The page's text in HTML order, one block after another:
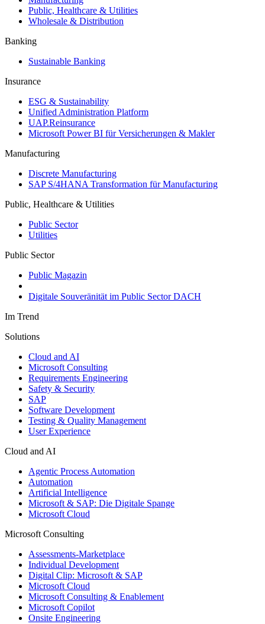
Public, Healthcare & Utilities
Wholesale & Distribution
Banking
Sustainable Banking
Insurance
ESG & Sustainability
Unified Administration Platform
UAP.Reinsurance
Microsoft Power BI für Versicherungen & Makler
Manufacturing
Discrete Manufacturing
SAP S/4HANA Transformation für Manufacturing
Public, Healthcare & Utilities
Public Sector
Utilities
Public Sector
Public Magazin
Digitale Souveränität im Public Sector DACH
Im Trend
Solutions
Cloud and AI
Microsoft Consulting
Requirements Engineering
Safety & Security
SAP
Software Development
Testing & Quality Management
User Experience
Cloud and AI
Agentic Process Automation
Automation
Artificial Intelligence
Microsoft & SAP: Die Digitale Spange
Microsoft Cloud
Microsoft Consulting
Assessments-Marketplace
Individual Development
Digital Clip: Microsoft & SAP
Microsoft Cloud
Microsoft Consulting & Enablement
Microsoft Copilot
Onsite Engineering